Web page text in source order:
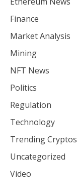
Finance
Market Analysis
Mining
NFT News
Politics
Regulation
Technology
Trending Cryptos
Uncategorized
Video